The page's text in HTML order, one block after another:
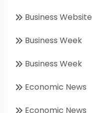
Business Website
Business Week
Business Week
Economic News
Economic News